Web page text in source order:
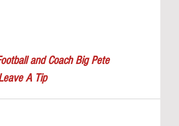
and Coach Big Pete
A Tip